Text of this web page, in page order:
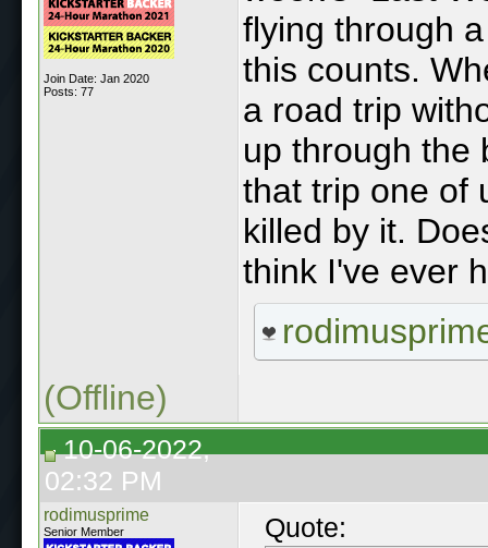
Join Date: Jan 2020
Posts: 77
flying through
this counts.
a road trip
up through the
that trip one of
killed by it.
think I've ever
(Offline)
10-06-2022,
02:32 PM
rodimusprime
Senior Member Quote: